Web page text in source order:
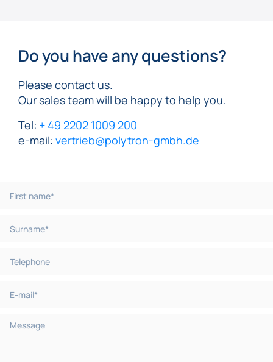
Do you have any questions?
Please contact us.
Our sales team will be happy to help you.
Tel: + 49 2202 1009 200
e-mail: vertrieb@polytron-gmbh.de